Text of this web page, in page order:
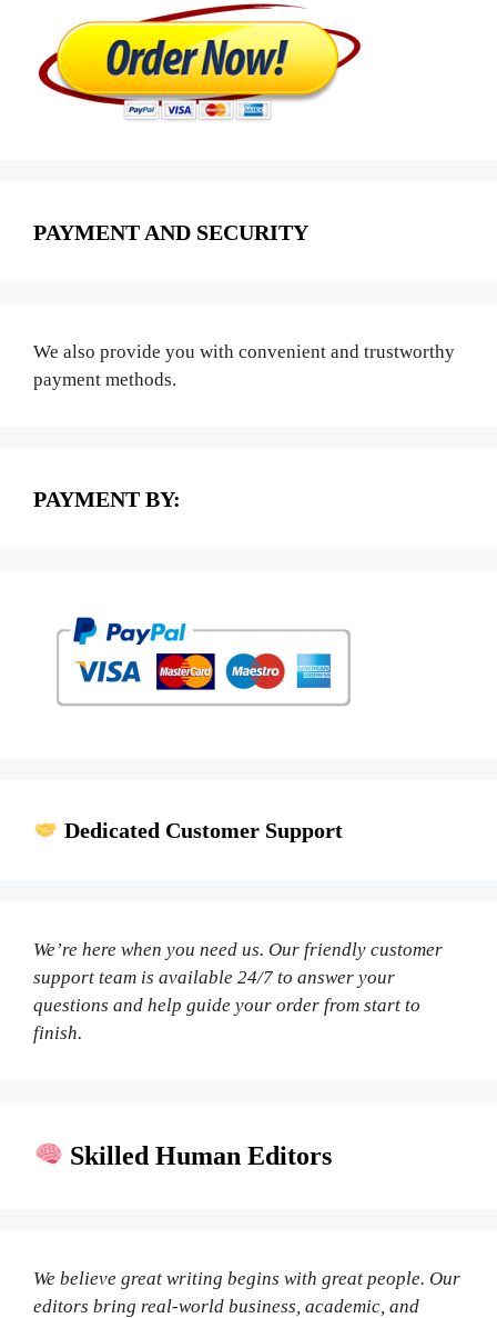
PAYMENT AND SECURITY
We also provide you with convenient and trustworthy
payment methods.
PAYMENT BY:
Dedicated Customer Support
We’re here when you need us. Our friendly customer
support team is available 24/7 to answer your
questions and help guide your order from start to
finish.
Skilled Human Editors
We believe great writing begins with great people. Our
editors bring real-world business, academic, and